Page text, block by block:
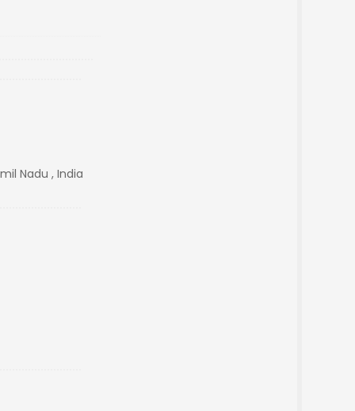
Nadu , India